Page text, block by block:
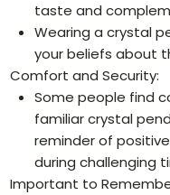
taste and
Wearing a crystal
your beliefs about
Comfort and Security:
Some people find
familiar crystal
reminder of
during challenging
Important to